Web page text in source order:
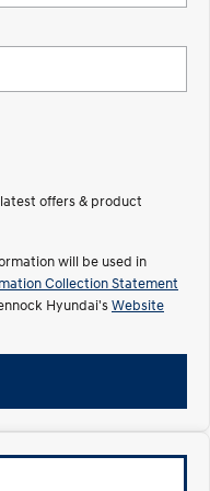
the wonder of space.
KONA Electric
Anti-ordinary.
Driving innovation forward.
offers & product
will be used in
Collection Statement
Hyundai'sWebsite